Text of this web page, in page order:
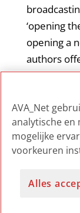
‘opening
opening a
authors
useful
public
AVA_Net
analytische en
mogelijke
voorkeuren
Alles